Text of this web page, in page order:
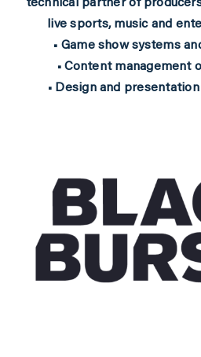
technical partner of
live sports, music and
• Game show systems
• Content management
• Design and